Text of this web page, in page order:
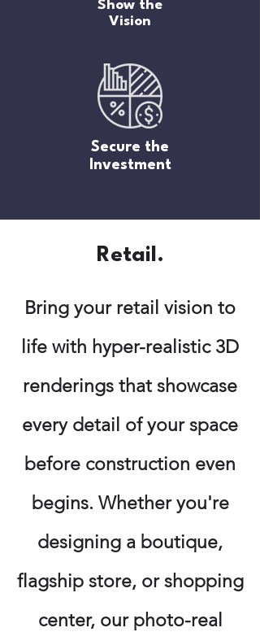
Show the
Vision
Secure the
Investment
Retail.
Bring your retail vision to
life with hyper-realistic 3D
renderings that showcase
every detail of your space
before construction even
begins. Whether you're
designing a boutique,
flagship store, or shopping
center, our photo-real